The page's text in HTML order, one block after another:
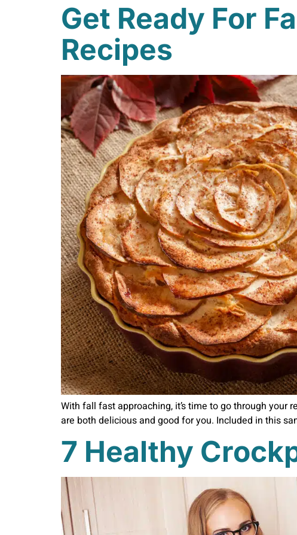
Get Ready For
Recipes
With fall fast approaching, it’s time to go through
are both delicious and good for you. Included in this
7 Healthy